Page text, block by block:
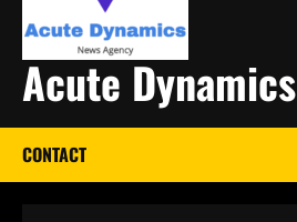
Acute Dynamics
CONTACT